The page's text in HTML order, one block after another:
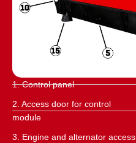
1. Control panel
2. Access door for control
module
3. Engine and alternator access